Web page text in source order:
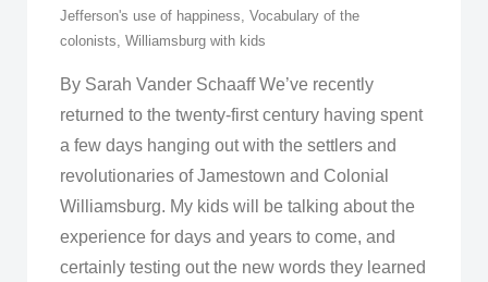
Jefferson's use of happiness, Vocabulary of the
colonists, Williamsburg with kids
By Sarah Vander Schaaff We’ve recently
returned to the twenty-first century having spent
a few days hanging out with the settlers and
revolutionaries of Jamestown and Colonial
Williamsburg. My kids will be talking about the
experience for days and years to come, and
certainly testing out the new words they learned